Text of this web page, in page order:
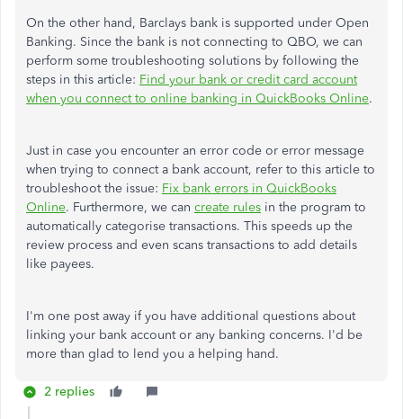
On the other hand, Barclays bank is supported under Open
Banking. Since the bank is not connecting to QBO, we can
perform some troubleshooting solutions by following the
steps in this article: Find your bank or credit card account
when you connect to online banking in QuickBooks Online.
Just in case you encounter an error code or error message
when trying to connect a bank account, refer to this article to
troubleshoot the issue: Fix bank errors in QuickBooks
Online. Furthermore, we can create rules in the program to
automatically categorise transactions. This speeds up the
review process and even scans transactions to add details
like payees.
I'm one post away if you have additional questions about
linking your bank account or any banking concerns. I'd be
more than glad to lend you a helping hand.
2 replies